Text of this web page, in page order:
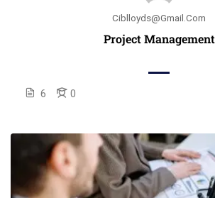
Ciblloyds@gmail.com
Project Management
6 0